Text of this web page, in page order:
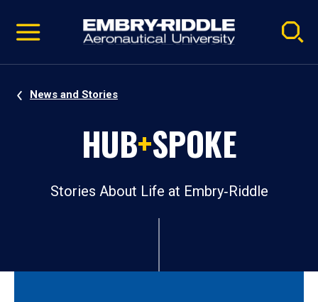
video
Navigation
News and Stories
HUB+SPOKE
Stories About Life at Embry‑Riddle